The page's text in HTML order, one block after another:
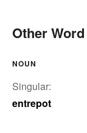
Other
NOUN
Singular:
entrepot